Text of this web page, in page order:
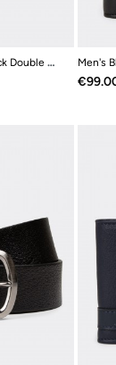
Leather Brown And Black Double Sided Men's Belt Men's
Price